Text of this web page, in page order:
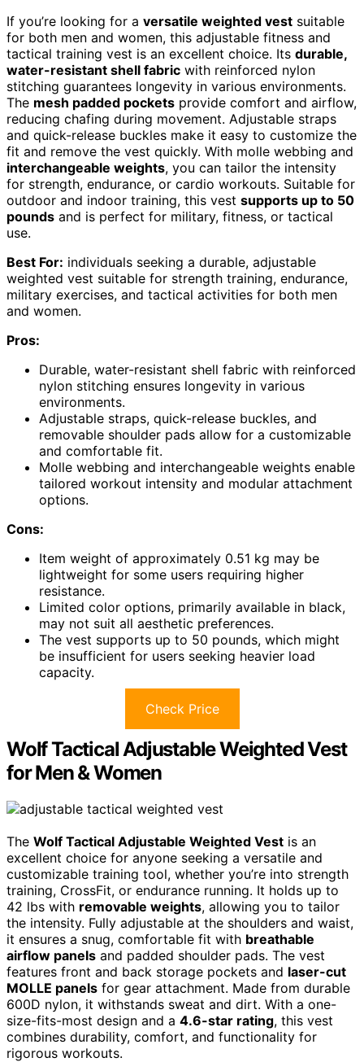
If you’re looking for a versatile weighted vest suitable
for both men and women, this adjustable fitness and
tactical training vest is an excellent choice. Its durable,
water-resistant shell fabric with reinforced nylon
stitching guarantees longevity in various environments.
The mesh padded pockets provide comfort and airflow,
reducing chafing during movement. Adjustable straps
and quick-release buckles make it easy to customize the
fit and remove the vest quickly. With molle webbing and
interchangeable weights, you can tailor the intensity
for strength, endurance, or cardio workouts. Suitable for
outdoor and indoor training, this vest supports up to 50
pounds and is perfect for military, fitness, or tactical
use.
Best For: individuals seeking a durable, adjustable
weighted vest suitable for strength training, endurance,
military exercises, and tactical activities for both men
and women.
Pros:
Durable, water-resistant shell fabric with reinforced
nylon stitching ensures longevity in various
environments.
Adjustable straps, quick-release buckles, and
removable shoulder pads allow for a customizable
and comfortable fit.
Molle webbing and interchangeable weights enable
tailored workout intensity and modular attachment
options.
Cons:
Item weight of approximately 0.51 kg may be
lightweight for some users requiring higher
resistance.
Limited color options, primarily available in black,
may not suit all aesthetic preferences.
The vest supports up to 50 pounds, which might
be insufficient for users seeking heavier load
capacity.
Check Price
Wolf Tactical Adjustable Weighted Vest
for Men & Women
The Wolf Tactical Adjustable Weighted Vest is an
excellent choice for anyone seeking a versatile and
customizable training tool, whether you’re into strength
training, CrossFit, or endurance running. It holds up to
42 lbs with removable weights, allowing you to tailor
the intensity. Fully adjustable at the shoulders and waist,
it ensures a snug, comfortable fit with breathable
airflow panels and padded shoulder pads. The vest
features front and back storage pockets and laser-cut
MOLLE panels for gear attachment. Made from durable
600D nylon, it withstands sweat and dirt. With a one-
size-fits-most design and a 4.6-star rating, this vest
combines durability, comfort, and functionality for
rigorous workouts.